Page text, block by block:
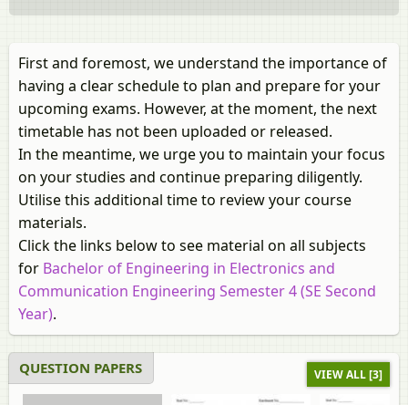
First and foremost, we understand the importance of
having a clear schedule to plan and prepare for your
upcoming exams. However, at the moment, the next
timetable has not been uploaded or released.
In the meantime, we urge you to maintain your focus
on your studies and continue preparing diligently.
Utilise this additional time to review your course
materials.
Click the links below to see material on all subjects
for Bachelor of Engineering in Electronics and
Communication Engineering Semester 4 (SE Second
Year).
QUESTION PAPERS VIEW ALL [3]